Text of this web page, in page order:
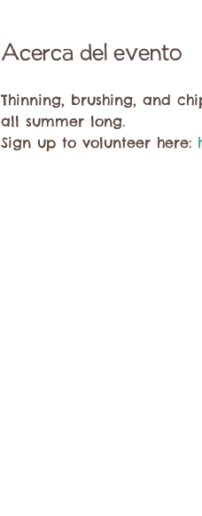
Acerca del evento
Thinning, brushing, and
all summer long.
Sign up to volunteer here: